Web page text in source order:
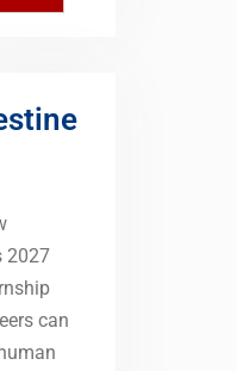
2027
can